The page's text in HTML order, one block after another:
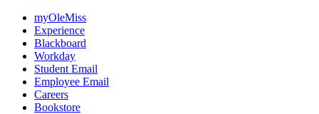
myOleMiss
Experience
Blackboard
Workday
Student Email
Employee Email
Careers
Bookstore